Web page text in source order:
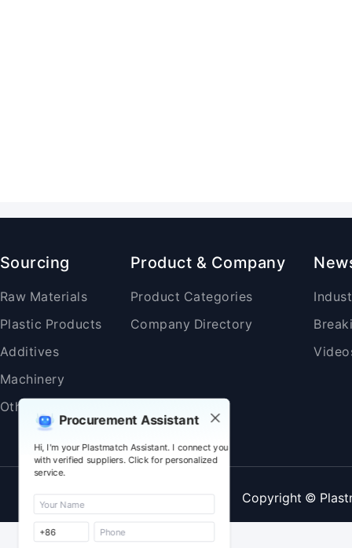
Procurement Assistant
Hi, I'm your Plastmatch Assistant. I connect you
with verified suppliers. Click for personalized
service.
Sourcing
Raw Materials
Plastic Products
Additives
Machinery
Others
Product & Company
Product Categories
Company Directory
Copyright ©